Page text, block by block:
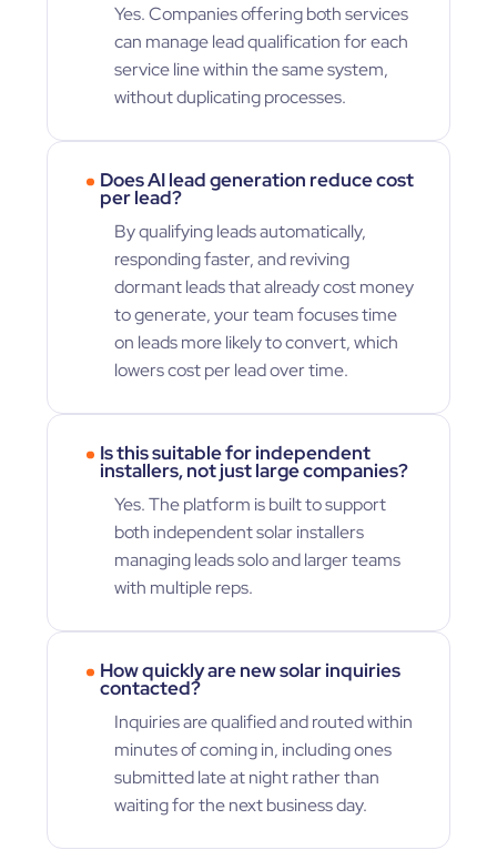
Yes. Companies offering both services
can manage lead qualification for each
service line within the same system,
without duplicating processes.
Does AI lead generation reduce cost
per lead?
By qualifying leads automatically,
responding faster, and reviving
dormant leads that already cost money
to generate, your team focuses time
on leads more likely to convert, which
lowers cost per lead over time.
Is this suitable for independent
installers, not just large companies?
Yes. The platform is built to support
both independent solar installers
managing leads solo and larger teams
with multiple reps.
How quickly are new solar inquiries
contacted?
Inquiries are qualified and routed within
minutes of coming in, including ones
submitted late at night rather than
waiting for the next business day.